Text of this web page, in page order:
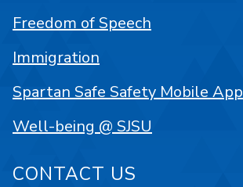
Freedom of Speech
Immigration
Spartan Safe Safety Mobile App
Well-being @ SJSU
CONTACT US